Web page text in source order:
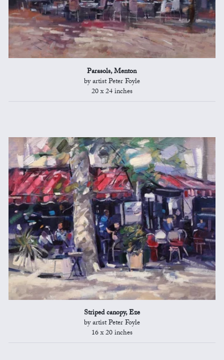
Parasols, Menton
by artist Peter Foyle
20 x 24 inches
Striped canopy, Eze
by artist Peter Foyle
16 x 20 inches